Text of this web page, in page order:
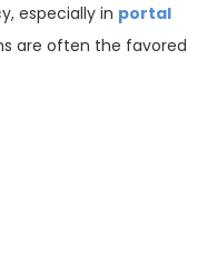
especially in portal
are often the favored